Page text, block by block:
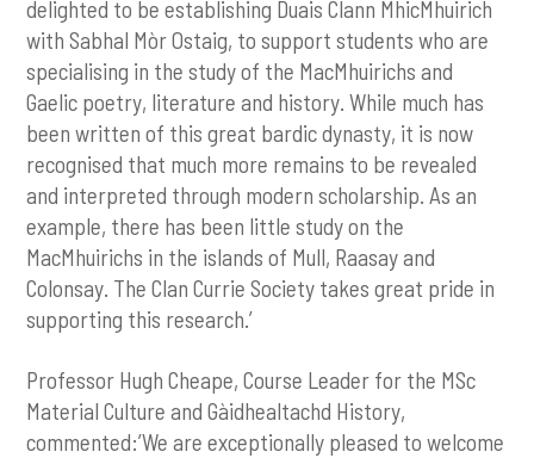
delighted to be establishing Duais Clann MhicMhuirich
with Sabhal Mòr Ostaig, to support students who are
specialising in the study of the MacMhuirichs and
Gaelic poetry, literature and history. While much has
been written of this great bardic dynasty, it is now
recognised that much more remains to be revealed
and interpreted through modern scholarship. As an
example, there has been little study on the
MacMhuirichs in the islands of Mull, Raasay and
Colonsay. The Clan Currie Society takes great pride in
supporting this research.’
Professor Hugh Cheape, Course Leader for the MSc
Material Culture and Gàidhealtachd History,
commented:’We are exceptionally pleased to welcome